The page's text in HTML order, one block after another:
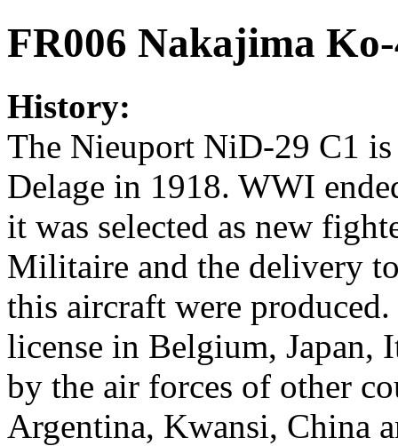
FR006 Nakajima
History:
The Nieuport NiD-29 C1
Delage in 1918. WWI
it was selected as new
Militaire and the delivery
this aircraft were
license in Belgium, Japan,
by the air forces of other
Argentina, Kwansi, China